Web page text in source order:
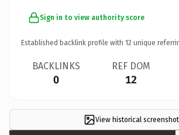
Sign in to view authority score
Established backlink profile with 12 unique
BACKLINKS
0
REF DOM
12
View historical screenshot
×